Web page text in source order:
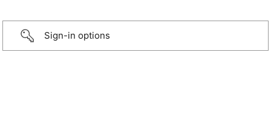
Sign-in options